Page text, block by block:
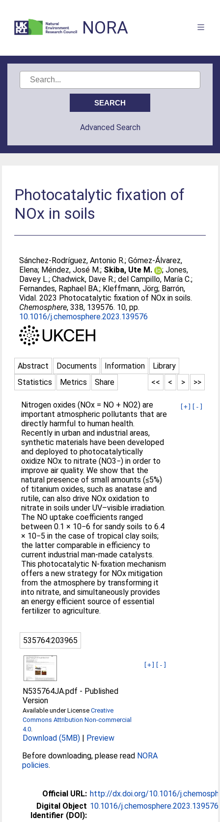
NORA
Advanced Search
Photocatalytic fixation of
NOx in soils
Sánchez-Rodríguez, Antonio R.;Gómez-Álvarez,
Elena; Méndez, José M.; Skiba, Ute M. ;Jones,
Davey L.;Chadwick, Dave R.;del Campillo, María C.;
Fernandes, Raphael BA.; Kleffmann, Jörg; Barrón,
Vidal. 2023 Photocatalytic fixation of NOx in soils.
Chemosphere, 338, 139576. 10, pp.
10.1016/j.chemosphere.2023.139576
Abstract Documents Information
Library
Statistics
Metrics Share >>
>
<
<<
[+] [-]
Nitrogen oxides (NOx = NO + NO2) are
important atmospheric pollutants that are
directly harmful to human health.
Recently in urban and industrial areas,
synthetic materials have been developed
and deployed to photocatalytically
oxidize NOx to nitrate (NO3−) in order to
improve air quality. We show that the
natural presence of small amounts (≤5%)
of titanium oxides, such as anatase and
rutile, can also drive NOx oxidation to
nitrate in soils under UV–visible irradiation.
The NO uptake coefficients ranged
between 0.1 × 10−6 for sandy soils to 6.4
× 10−5 in the case of tropical clay soils;
the latter comparable in efficiency to
current industrial man-made catalysts.
This photocatalytic N-fixation mechanism
offers a new strategy for NOx mitigation
from the atmosphere by transforming it
into nitrate, and simultaneously provides
an energy efficient source of essential
fertilizer to agriculture.
535764:203965
[+] [-]
N535764JA.pdf - Published
Version
Available under LicenseCreative
Commons Attribution Non-commercial
4.0
Download (5MB) | Preview
Before downloading, please read NORA
policies.
Official URL: http://dx.doi.org/10.1016/
Digital Object
Identifier (DOI):
10.1016/j.chemosphere.2023.139576